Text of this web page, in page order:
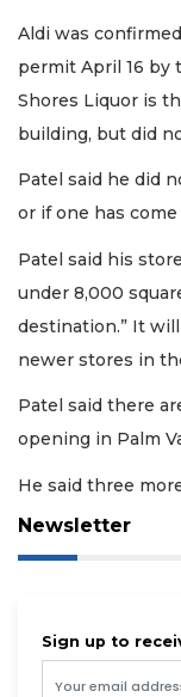
Aldi was
permit April 16 by
Shores Liquor is
building, but did
Patel said he did
or if one has
Patel said his
under 8,000
destination.” It
newer stores in
Patel said there
opening in Palm
He said three
Newsletter
Sign up to